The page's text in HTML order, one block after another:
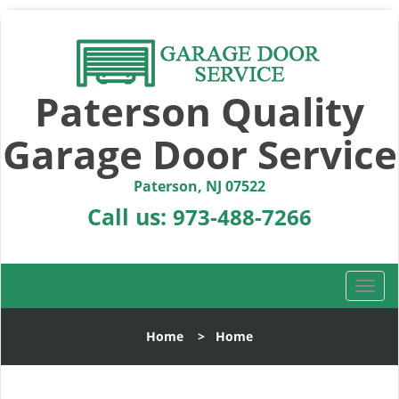
Paterson Quality
Garage Door Service
Paterson, NJ 07522
Call us: 973-488-7266
T
o
l
Home > Home